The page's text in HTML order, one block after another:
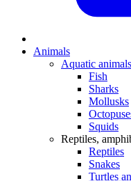
Animals
Aquatic animals
Fish
Sharks
Mollusks
Squids
Reptiles,
Reptiles
Snakes
Turtles